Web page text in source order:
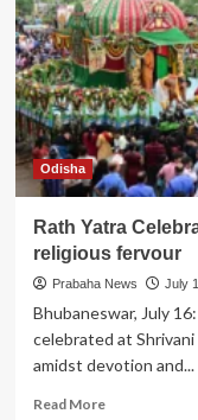
YiPPee!
Twist
duringRath
Yatra
at
Puri
Odisha
Rath Yatra
religious fervour
Prabaha News July
Bhubaneswar, July
celebrated at
amidst devotion and...
Read MoreRead